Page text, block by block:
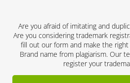
Are you afraid of imitating and
Are you considering trademark
fill out our form and make the
Brand name from plagiarism. Our
register your